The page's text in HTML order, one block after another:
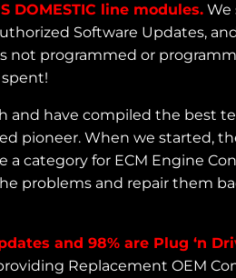
DOMESTIC line modules. We
Software Updates,
programmed or
and have compiled the best
When we started,
category for ECM Engine
and repair them
and 98% are Plug ‘n
Replacement OEM